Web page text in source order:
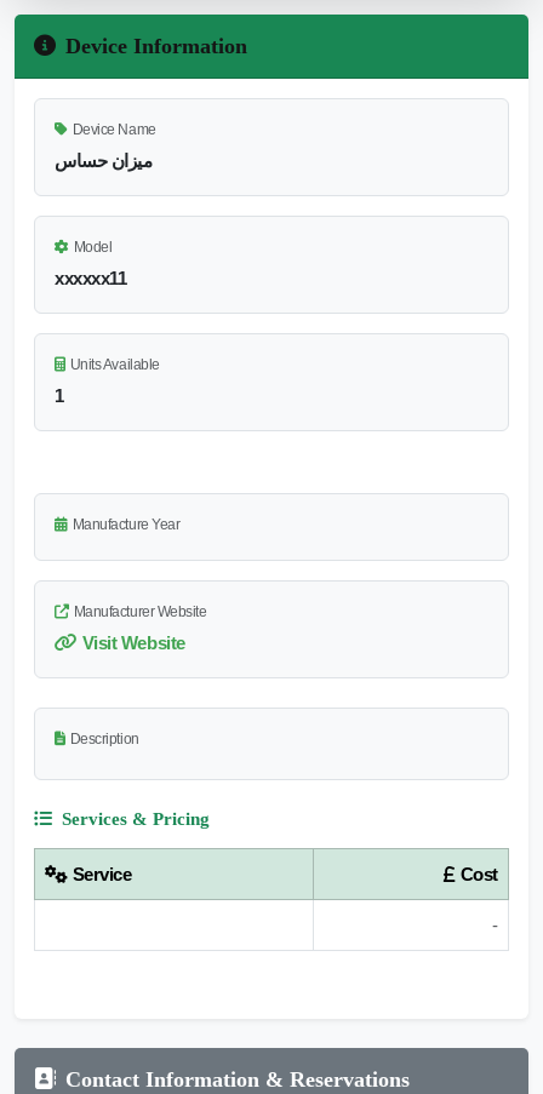
Device Information
Device Name
ميزان حساس
Model
xxxxxx11
Units Available
1
Manufacture Year
Manufacturer Website
Visit Website
Description
Services & Pricing
Service Cost
-
Contact Information & Reservations